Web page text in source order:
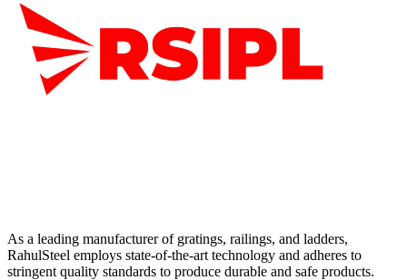
As a leading manufacturer of gratings, railings, and ladders,
RahulSteel employs state-of-the-art technology and adheres to
stringent quality standards to produce durable and safe products.